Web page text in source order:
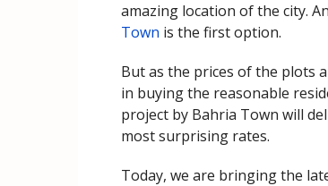
amazing location of the city.
Town is the first option.
But as the prices of the plots
in buying the reasonable
project by Bahria Town will
most surprising rates.
Today, we are bringing the